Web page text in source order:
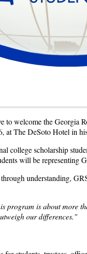
to welcome the
The DeSoto Hotel in
college scholarship
will be representing
understanding,
program is about more
our differences."